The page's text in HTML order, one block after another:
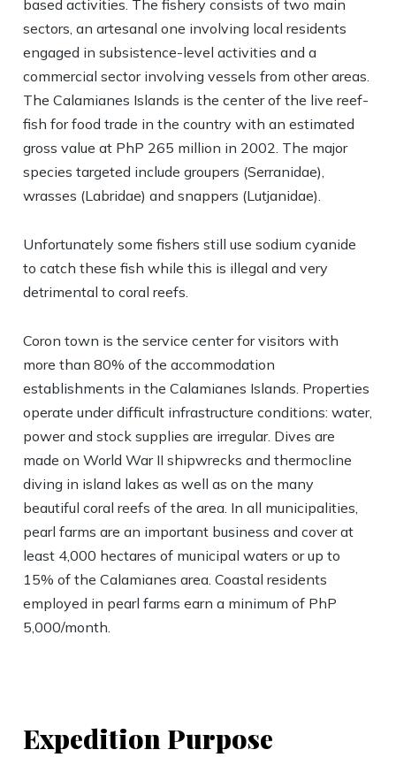
based activities. The fishery consists of two main
sectors, an artesanal one involving local residents
engaged in subsistence-level activities and a
commercial sector involving vessels from other areas.
The Calamianes Islands is the center of the live reef-
fish for food trade in the country with an estimated
gross value at PhP 265 million in 2002. The major
species targeted include groupers (Serranidae),
wrasses (Labridae) and snappers (Lutjanidae).
Unfortunately some fishers still use sodium cyanide
to catch these fish while this is illegal and very
detrimental to coral reefs.
Coron town is the service center for visitors with
more than 80% of the accommodation
establishments in the Calamianes Islands. Properties
operate under difficult infrastructure conditions: water,
power and stock supplies are irregular. Dives are
made on World War II shipwrecks and thermocline
diving in island lakes as well as on the many
beautiful coral reefs of the area. In all municipalities,
pearl farms are an important business and cover at
least 4,000 hectares of municipal waters or up to
15% of the Calamianes area. Coastal residents
employed in pearl farms earn a minimum of PhP
5,000/month.
Expedition Purpose